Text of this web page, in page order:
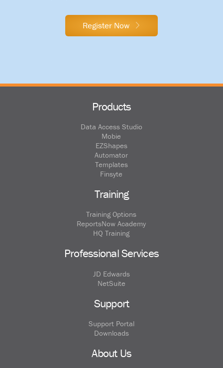
Register Now
Products
Data Access Studio
Mobie
EZShapes
Automator
Templates
Finsyte
Training
Training Options
ReportsNow Academy
HQ Training
Professional Services
JD Edwards
NetSuite
Support
Support Portal
Downloads
About Us